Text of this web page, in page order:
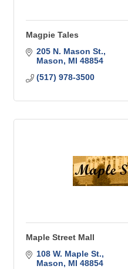
Magpie Tales
205 N. Mason St.
Mason
MI 48854
(517) 978-3500
Maple Street Mall
108 W. Maple St.
Mason
MI 48854